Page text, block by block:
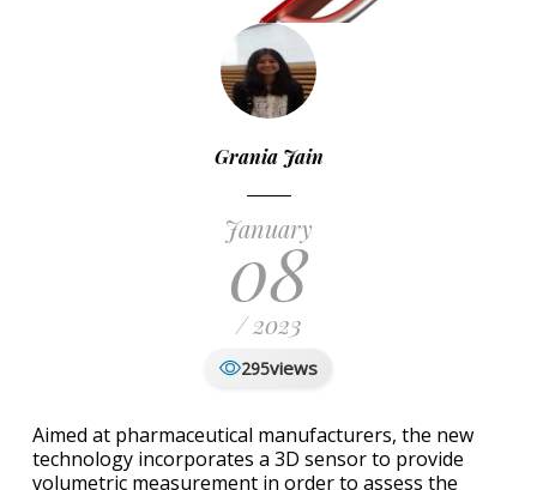
Grania Jain
January
08
/ 2023
295views
Aimed at pharmaceutical manufacturers, the new
technology incorporates a 3D sensor to provide
volumetric measurement in order to assess the